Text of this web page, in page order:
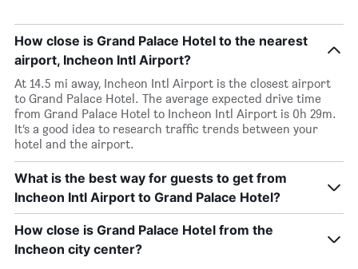
How close is Grand Palace Hotel to the nearest
airport, Incheon Intl Airport?
At 14.5 mi away, Incheon Intl Airport is the closest airport
to Grand Palace Hotel. The average expected drive time
from Grand Palace Hotel to Incheon Intl Airport is 0h 29m.
It’s a good idea to research traffic trends between your
hotel and the airport.
What is the best way for guests to get from
Incheon Intl Airport to Grand Palace Hotel?
How close is Grand Palace Hotel from the
Incheon city center?